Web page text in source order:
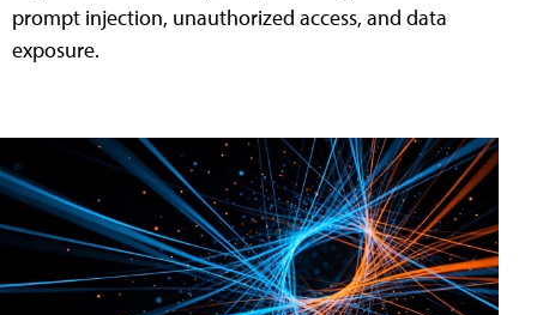
prompt injection, unauthorized access, and data
exposure.